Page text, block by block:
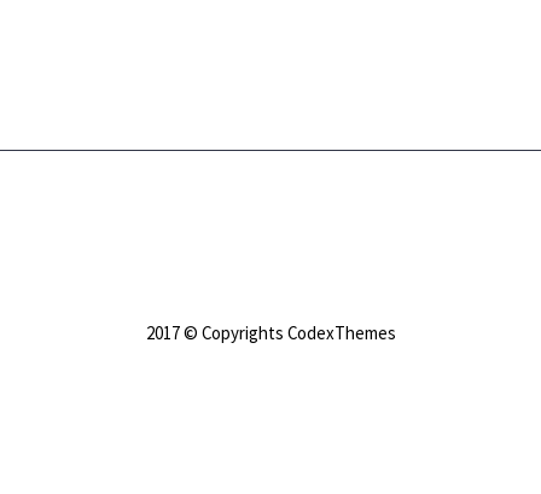
2017 © Copyrights CodexThemes